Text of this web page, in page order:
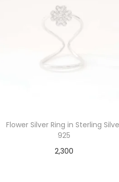
Flower Silver Ring in Sterling
925
2,300